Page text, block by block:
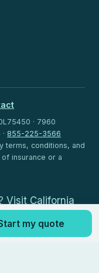
· 7960
855-225-3566
terms, conditions, and
insurance or a
Visit California
my quote